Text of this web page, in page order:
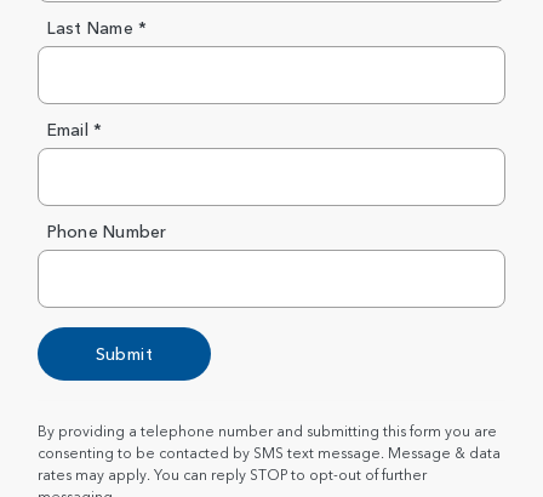
Last Name *
Email *
Phone Number
Submit
By providing a telephone number and submitting this form you are
consenting to be contacted by SMS text message. Message & data
rates may apply. You can reply STOP to opt-out of further